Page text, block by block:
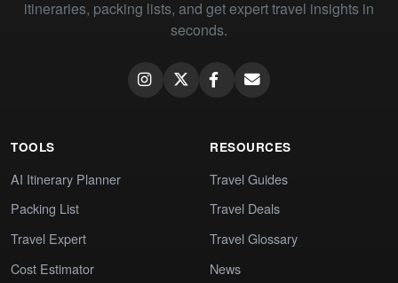
itineraries, packing lists, and get expert travel insights in
seconds.
TOOLS
AI Itinerary Planner
Packing List
Travel Expert
Cost Estimator
RESOURCES
Travel Guides
Travel Deals
Travel Glossary
News